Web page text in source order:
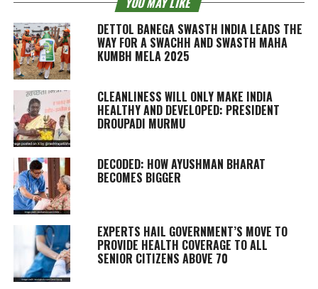
DETTOL BANEGA SWASTH INDIA LEADS THE
WAY FOR A SWACHH AND SWASTH MAHA
KUMBH MELA 2025
CLEANLINESS WILL ONLY MAKE INDIA
HEALTHY AND DEVELOPED: PRESIDENT
DROUPADI MURMU
DECODED: HOW AYUSHMAN BHARAT
BECOMES BIGGER
EXPERTS HAIL GOVERNMENT’S MOVE TO
PROVIDE HEALTH COVERAGE TO ALL
SENIOR CITIZENS ABOVE 70